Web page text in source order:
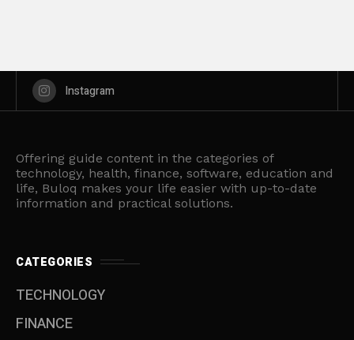
Instagram
Offering guide content in the categories of
technology, health, finance, software, education and
life, Buloq makes your life easier with up-to-date
information and practical solutions.
CATEGORIES
TECHNOLOGY
FINANCE